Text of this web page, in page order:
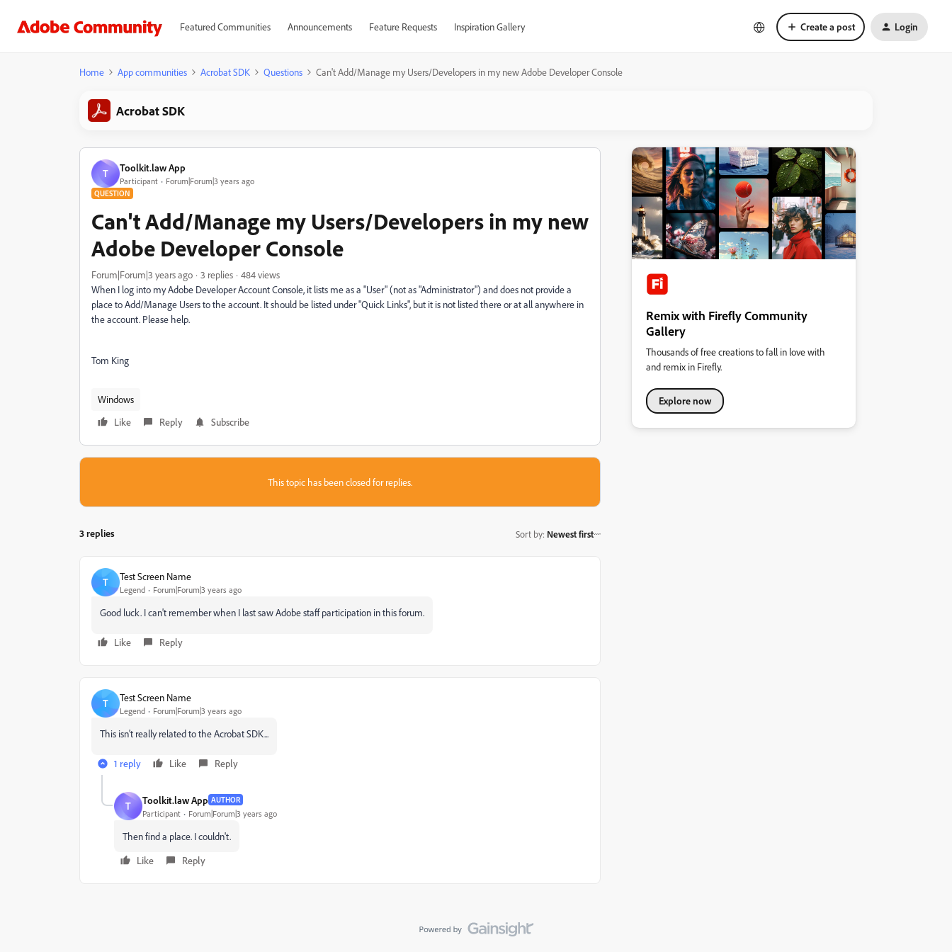
Featured Communities Announcements Feature Requests Inspiration Gallery Create a post Login
Home App communities Acrobat SDK Questions Can't Add/Manage my Users/Developers in my new Adobe Developer Console
Acrobat SDK
T Toolkit.law App
Participant Forum|Forum|3 years ago
QUESTION
Can't Add/Manage my Users/Developers in my new
Adobe Developer Console
Forum|Forum|3 years ago 3 replies
484 views
When I log into my Adobe Developer Account Console, it lists me as a "User" (not as "Administrator") and does not provide a
place to Add/Manage Users to the account. It should be listed under "Quick Links", but it is not listed there or at all anywhere in
the account. Please help.
Tom King
Windows
Like
Reply Subscribe
This topic has been closed for replies.
3 replies Sort by: Newest first
T Test Screen Name
Legend Forum|Forum|3 years ago
Good luck. I can't remember when I last saw Adobe staff participation in this forum.
Like Reply
T Test Screen Name
Legend Forum|Forum|3 years ago
This isn't really related to the Acrobat SDK...
1 reply Like Reply
T Toolkit.law App AUTHOR
Participant Forum|Forum|3 years ago
Then find a place. I couldn't.
Like
Reply
Remix with Firefly Community
Gallery
Thousands of free creations to fall in love with
and remix in Firefly.
Explore now